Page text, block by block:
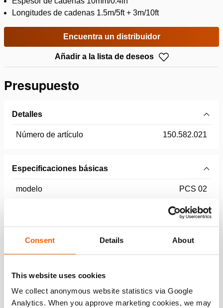
Consent Details About
This website uses cookies
We collect anonymous website statistics via Google
Analytics. When you approve marketing cookies, we may
Longitudes de cadenas 1.5m/5ft + 3m/10ft
Encuentra un distribuidor
Añadir a la lista de deseos
Presupuesto
Detalles
Número de artículo 150.582.021
Especificaciones básicas
modelo PCS 02
Technical Drawing
Accessories Set, SP 5240/5250, In
Case, Technical Drawing